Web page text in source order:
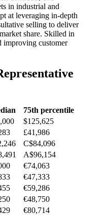
in industrial and
at leveraging in-depth
selling to deliver
share. Skilled in
improving customer
75th percentile
$125,625
£41,986
C$84,096
A$96,154
€74,063
€47,333
€59,286
€48,750
€80,714